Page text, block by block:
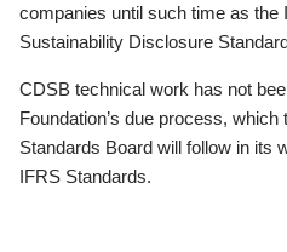
companies until such time as
Sustainability Disclosure
CDSB technical work has not
Foundation’s due process,
Standards Board will follow in its
IFRS Standards.